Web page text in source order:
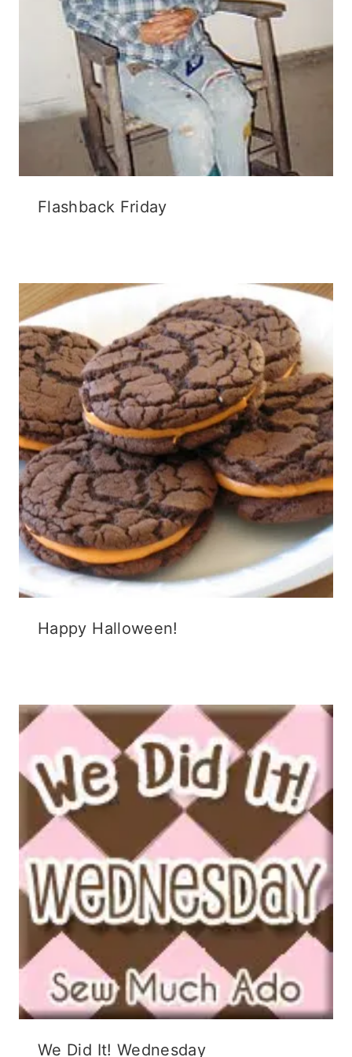
Flashback Friday
Happy Halloween!
We Did It! Wednesday